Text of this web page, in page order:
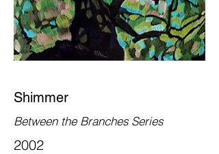
Shimmer
Between the Branches Series
2002